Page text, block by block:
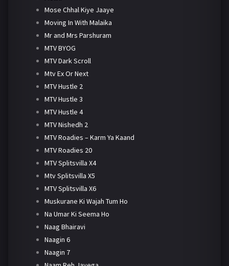
Mose Chhal Kiye Jaaye
Moving In With Malaika
Mr and Mrs Parshuram
MTV BYOG
MTV Dark Scroll
Mtv Ex Or Next
MTV Hustle 2
MTV Hustle 3
MTV Hustle 4
MTV Nishedh 2
MTV Roadies – Karm Ya Kaand
MTV Roadies 20
MTV Splitsvilla X4
Mtv Splitsvilla X5
MTV Splitsvilla X6
Muskurane Ki Wajah Tum Ho
Na Umar Ki Seema Ho
Naag Bhairavi
Naagin 6
Naagin 7